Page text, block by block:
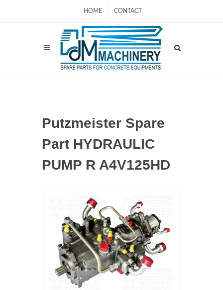
HOME CONTACT
Putzmeister Spare
Part HYDRAULIC
PUMP R A4V125HD